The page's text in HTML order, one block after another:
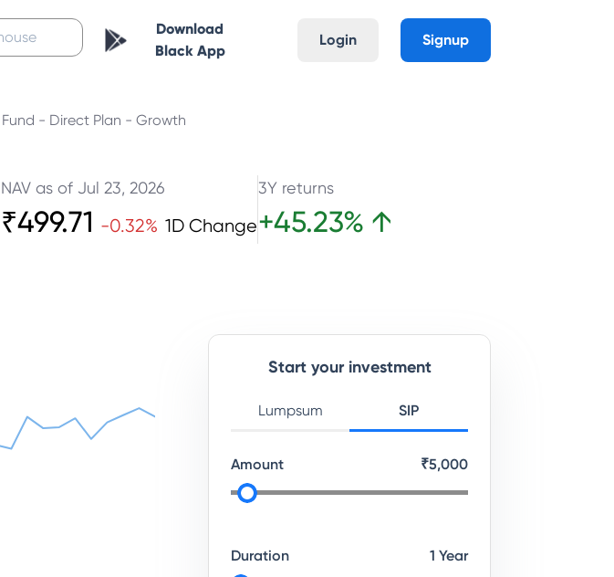
Download
Black App
Login Signup
Fund - Direct Plan - Growth
NAV as of Jul 23, 2026
₹499.71 -0.32% 1D Change
3Y returns
+45.23% ↑
Start your investment
Lumpsum SIP
Amount ₹5,000
Duration 1 Year